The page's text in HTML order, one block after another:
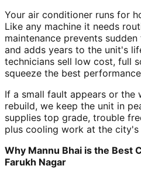
Your air conditioner runs for
Like any machine it needs
maintenance prevents
and adds years to the unit's
technicians sell low cost, full
squeeze the best
If a small fault appears or the
rebuild, we keep the unit in
supplies top grade, trouble
plus cooling work at the city's
Why Mannu Bhai is the Best
Farukh Nagar